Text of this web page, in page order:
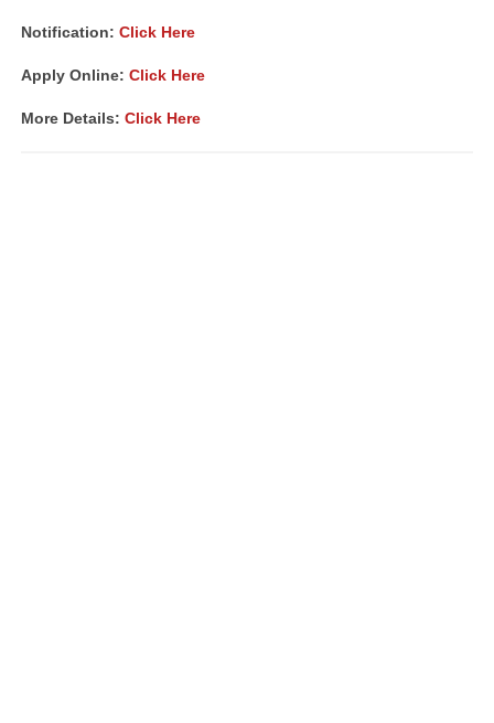
Notification: Click Here
Apply Online: Click Here
More Details: Click Here